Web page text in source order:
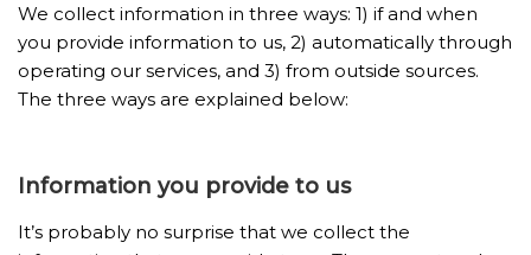
We collect information in three ways: 1) if and when
you provide information to us, 2) automatically through
operating our services, and 3) from outside sources.
The three ways are explained below:
Information you provide to us
It’s probably no surprise that we collect the